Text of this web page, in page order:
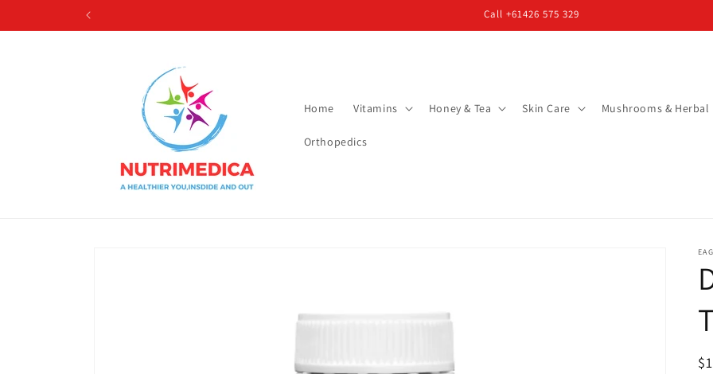
Call +61426 575 329
Home Vitamins Honey & Tea Skin Care Mushrooms & Herbal
Orthopedics